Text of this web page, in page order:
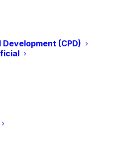
(CPD)
in ensuring their
Research shows that
athletes’
values. Since
parents can
and external
athletes are
substances in
Parents must